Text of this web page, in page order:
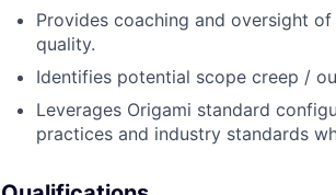
Provides coaching and oversight
quality.
Identifies potential scope creep /
Leverages Origami standard
practices and industry standards